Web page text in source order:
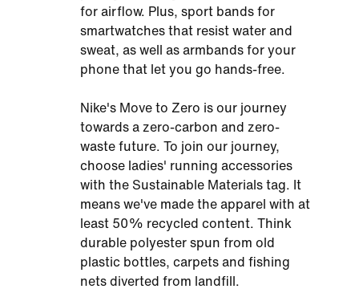
for airflow. Plus, sport bands for
smartwatches that resist water and
sweat, as well as armbands for your
phone that let you go hands-free.
Nike's Move to Zero is our journey
towards a zero-carbon and zero-
waste future. To join our journey,
choose ladies' running accessories
with the Sustainable Materials tag. It
means we've made the apparel with at
least 50% recycled content. Think
durable polyester spun from old
plastic bottles, carpets and fishing
nets diverted from landfill.